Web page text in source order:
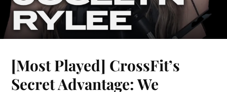
[Most Played] CrossFit’s
Secret Advantage: We